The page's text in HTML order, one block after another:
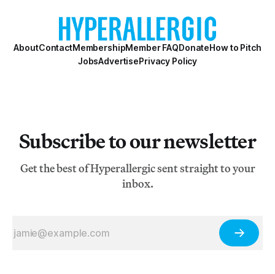
an extravagance these days, S
AboutContactMembershipMember FAQDonateHow to Pitch
JobsAdvertisePrivacy Policy
Subscribe to our newsletter
Get the best of Hyperallergic sent straight to your
inbox.